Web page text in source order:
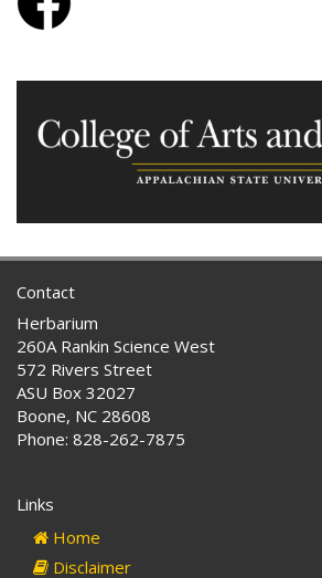
Contact
Herbarium
260A Rankin Science West
572 Rivers Street
ASU Box 32027
Boone, NC 28608
Phone: 828-262-7875
Links
Home
Disclaimer